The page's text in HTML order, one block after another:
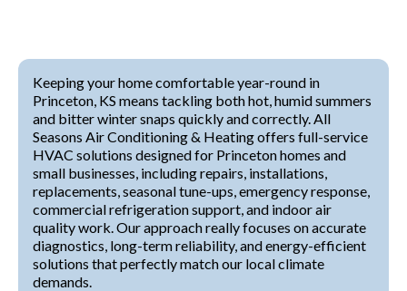
Keeping your home comfortable year-round in
Princeton, KS means tackling both hot, humid summers
and bitter winter snaps quickly and correctly. All
Seasons Air Conditioning & Heating offers full-service
HVAC solutions designed for Princeton homes and
small businesses, including repairs, installations,
replacements, seasonal tune-ups, emergency response,
commercial refrigeration support, and indoor air
quality work. Our approach really focuses on accurate
diagnostics, long-term reliability, and energy-efficient
solutions that perfectly match our local climate
demands.